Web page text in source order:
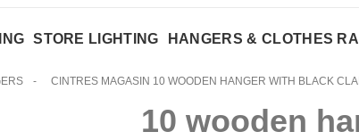
STORE LIGHTING HANGERS & CLOTHES
- CINTRES MAGASIN 10 WOODEN HANGER WITH BLACK
10 wooden